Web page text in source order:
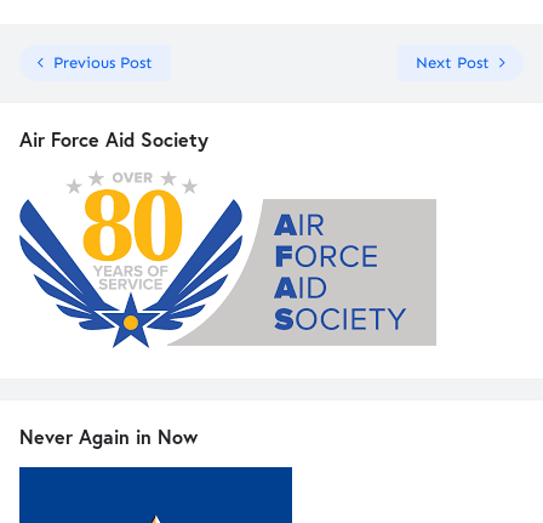
Previous Post Next Post
Air Force Aid Society
Never Again in Now